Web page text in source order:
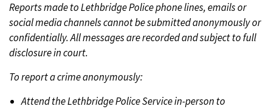
Reports made to Lethbridge Police phone lines, emails or
social media channels cannot be submitted anonymously or
confidentially. All messages are recorded and subject to full
disclosure in court.
To report a crime anonymously:
Attend the Lethbridge Police Service in-person to